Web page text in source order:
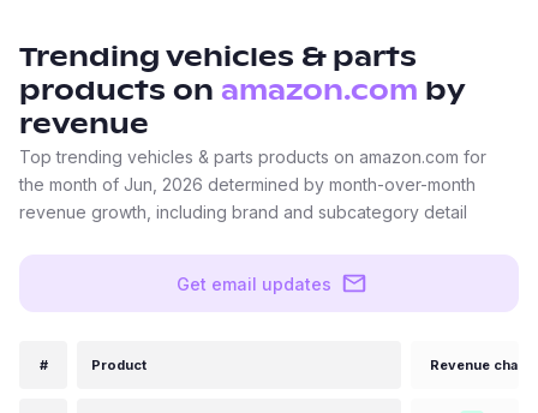
Trending vehicles & parts
products on amazon.com by
revenue
Top trending vehicles & parts products on amazon.com for
the month of Jun, 2026 determined by month-over-month
revenue growth, including brand and subcategory detail
Get email updates
# Product Revenue